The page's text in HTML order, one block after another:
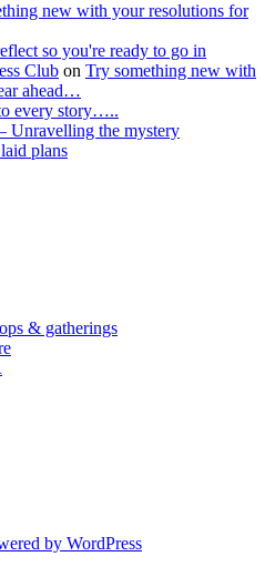
new with your resolutions for
so you're ready to go in
Club on Try something new with
ahead…
every story…..
Unravelling the mystery
plans
& gatherings
by WordPress